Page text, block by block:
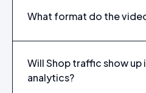
What format do the
Will Shop traffic show up
analytics?